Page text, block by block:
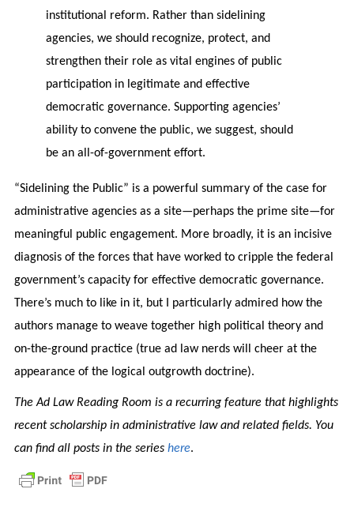
institutional reform. Rather than sidelining
agencies, we should recognize, protect, and
strengthen their role as vital engines of public
participation in legitimate and effective
democratic governance. Supporting agencies’
ability to convene the public, we suggest, should
be an all-of-government effort.
“Sidelining the Public” is a powerful summary of the case for
administrative agencies as a site—perhaps the prime site—for
meaningful public engagement. More broadly, it is an incisive
diagnosis of the forces that have worked to cripple the federal
government’s capacity for effective democratic governance.
There’s much to like in it, but I particularly admired how the
authors manage to weave together high political theory and
on-the-ground practice (true ad law nerds will cheer at the
appearance of the logical outgrowth doctrine).
The Ad Law Reading Room is a recurring feature that highlights
recent scholarship in administrative law and related fields. You
can find all posts in the series here.